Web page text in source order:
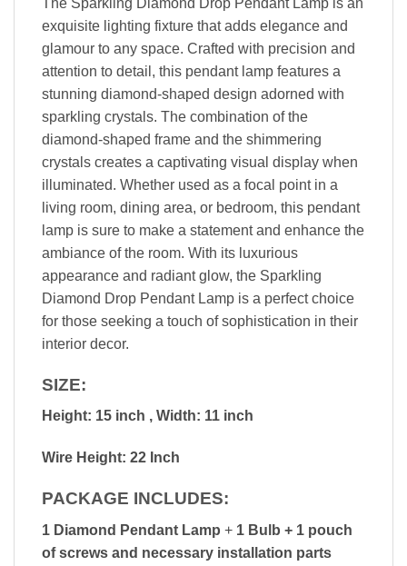
The Sparkling Diamond Drop Pendant Lamp is an
exquisite lighting fixture that adds elegance and
glamour to any space. Crafted with precision and
attention to detail, this pendant lamp features a
stunning diamond-shaped design adorned with
sparkling crystals. The combination of the
diamond-shaped frame and the shimmering
crystals creates a captivating visual display when
illuminated. Whether used as a focal point in a
living room, dining area, or bedroom, this pendant
lamp is sure to make a statement and enhance the
ambiance of the room. With its luxurious
appearance and radiant glow, the Sparkling
Diamond Drop Pendant Lamp is a perfect choice
for those seeking a touch of sophistication in their
interior decor.
SIZE:
Height: 15 inch , Width: 11 inch
Wire Height: 22 Inch
PACKAGE INCLUDES:
1 Diamond Pendant Lamp + 1 Bulb + 1 pouch
of screws and necessary installation parts